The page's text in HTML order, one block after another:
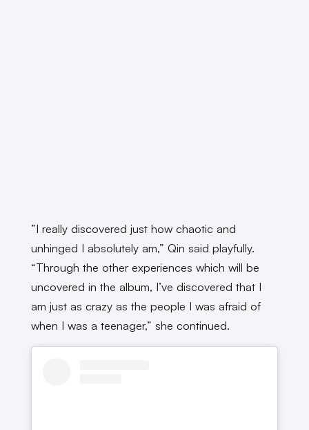
”I really discovered just how chaotic and
unhinged I absolutely am,” Qin said playfully.
“Through the other experiences which will be
uncovered in the album, I’ve discovered that I
am just as crazy as the people I was afraid of
when I was a teenager,” she continued.